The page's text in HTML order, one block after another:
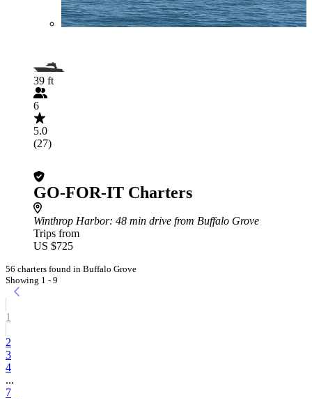
39 ft
6
5.0
(27)
GO-FOR-IT Charters
Winthrop Harbor: 48 min drive from Buffalo Grove
Trips from
US $725
56 charters found in Buffalo Grove
Showing 1 - 9
1
2
3
4
...
7